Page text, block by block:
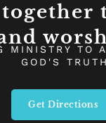
MINISTRY TO
GOD'S TRUTH
Get Directions